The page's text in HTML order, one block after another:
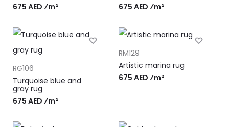
675 AED ⁄m²
675 AED ⁄m²
RG106
Turquoise blue and
gray rug
675 AED ⁄m²
RM129
Artistic marina rug
675 AED ⁄m²